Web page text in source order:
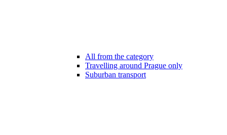
All from the category
Travelling around Prague only
Suburban transport